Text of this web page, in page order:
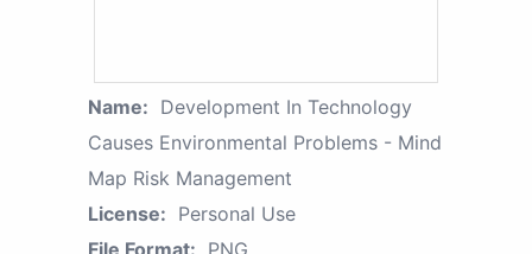
Name: Development In Technology
Causes Environmental Problems - Mind
Map Risk Management
License: Personal Use